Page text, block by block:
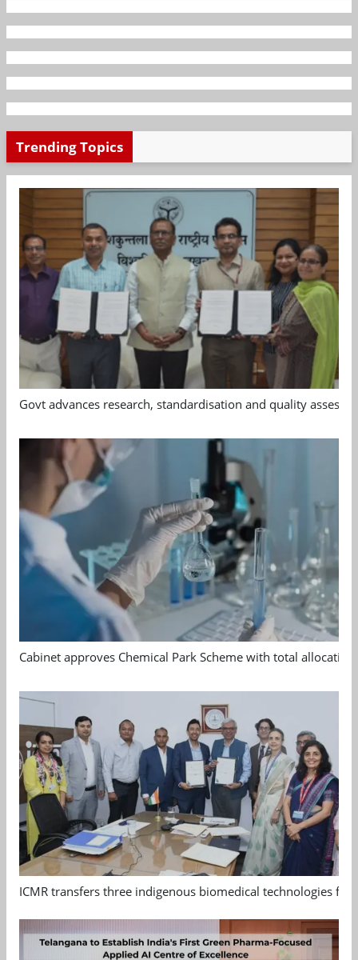
Trending Topics
Govt advances research, standardisation and quality
Cabinet approves Chemical Park Scheme with total allocation
ICMR transfers three indigenous biomedical technologies